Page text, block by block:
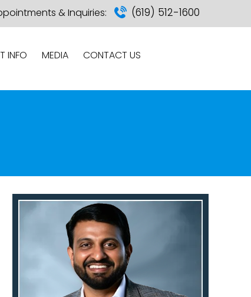
& Inquiries: (619) 512-1600
INFO MEDIA CONTACT US